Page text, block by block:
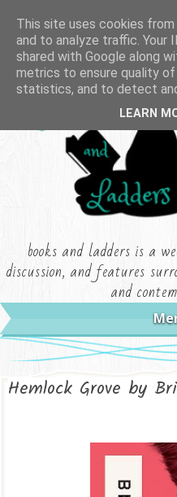
books and ladders is a
discussion, and features
and
Hemlock Grove by
This site uses cookies
and to analyze traffic. Your
shared with Google along
metrics to ensure quality
statistics, and to detect
LEARN